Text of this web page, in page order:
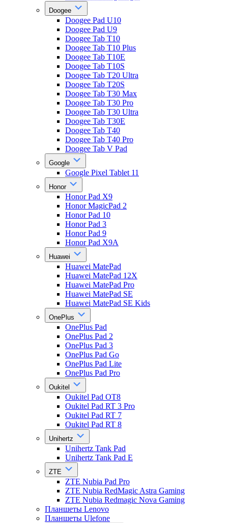
Doogee
Doogee Pad U10
Doogee Pad U9
Doogee Tab T10
Doogee Tab T10 Plus
Doogee Tab T10E
Doogee Tab T10S
Doogee Tab T20 Ultra
Doogee Tab T20S
Doogee Tab T30 Max
Doogee Tab T30 Pro
Doogee Tab T30 Ultra
Doogee Tab T30E
Doogee Tab T40
Doogee Tab T40 Pro
Doogee Tab V Pad
Google
Google Pixel Tablet 11
Honor
Honor Pad X9
Honor MagicPad 2
Honor Pad 10
Honor Pad 3
Honor Pad 9
Honor Pad X9A
Huawei
Huawei MatePad
Huawei MatePad 12X
Huawei MatePad Pro
Huawei MatePad SE
Huawei MatePad SE Kids
OnePlus
OnePlus Pad
OnePlus Pad 2
OnePlus Pad 3
OnePlus Pad Go
OnePlus Pad Lite
OnePlus Pad Pro
Oukitel
Oukitel Pad OT8
Oukitel Pad RT 3 Pro
Oukitel Pad RT 7
Oukitel Pad RT 8
Unihertz
Unihertz Tank Pad
Unihertz Tank Pad E
ZTE
ZTE Nubia Pad Pro
ZTE Nubia RedMagic Astra Gaming
ZTE Nubia Redmagic Nova Gaming
Планшеты Lenovo
Планшеты Ulefone